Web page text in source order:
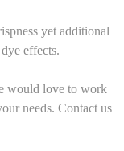
yet additional
effects.
would love to work
needs. Contact us